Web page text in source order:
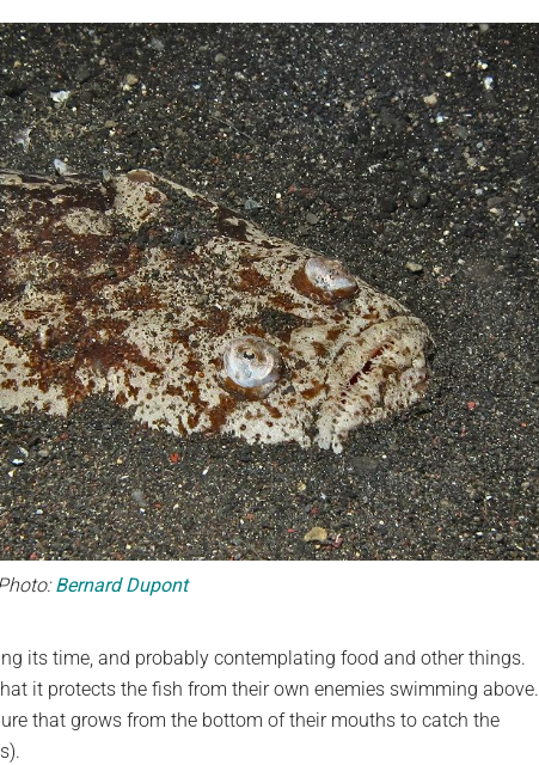
Bernard Dupont
its time, and probably contemplating food and other things.
it protects the fish from their own enemies swimming above.
that grows from the bottom of their mouths to catch the